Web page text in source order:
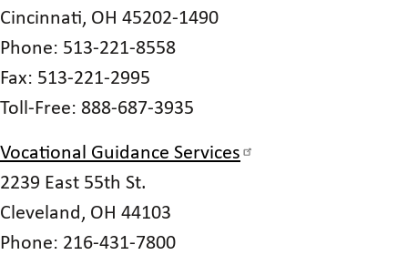
Cincinnati, OH 45202-1490
Phone: 513-221-8558
Fax: 513-221-2995
Toll-Free: 888-687-3935
Vocational Guidance Services
2239 East 55th St.
Cleveland, OH 44103
Phone: 216-431-7800